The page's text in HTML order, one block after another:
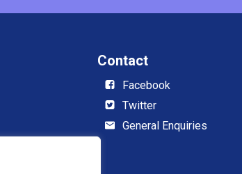
Contact
Facebook
Twitter
General Enquiries